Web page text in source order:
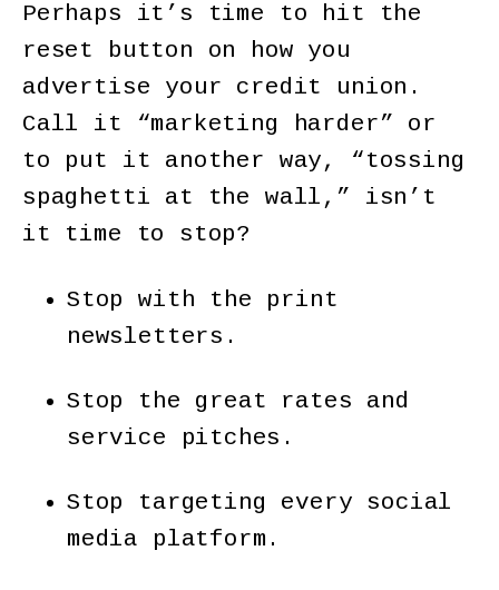
Perhaps it’s time to hit the
reset button on how you
advertise your credit union.
Call it “marketing harder” or
to put it another way, “tossing
spaghetti at the wall,” isn’t
it time to stop?
Stop with the print
newsletters.
Stop the great rates and
service pitches.
Stop targeting every social
media platform.